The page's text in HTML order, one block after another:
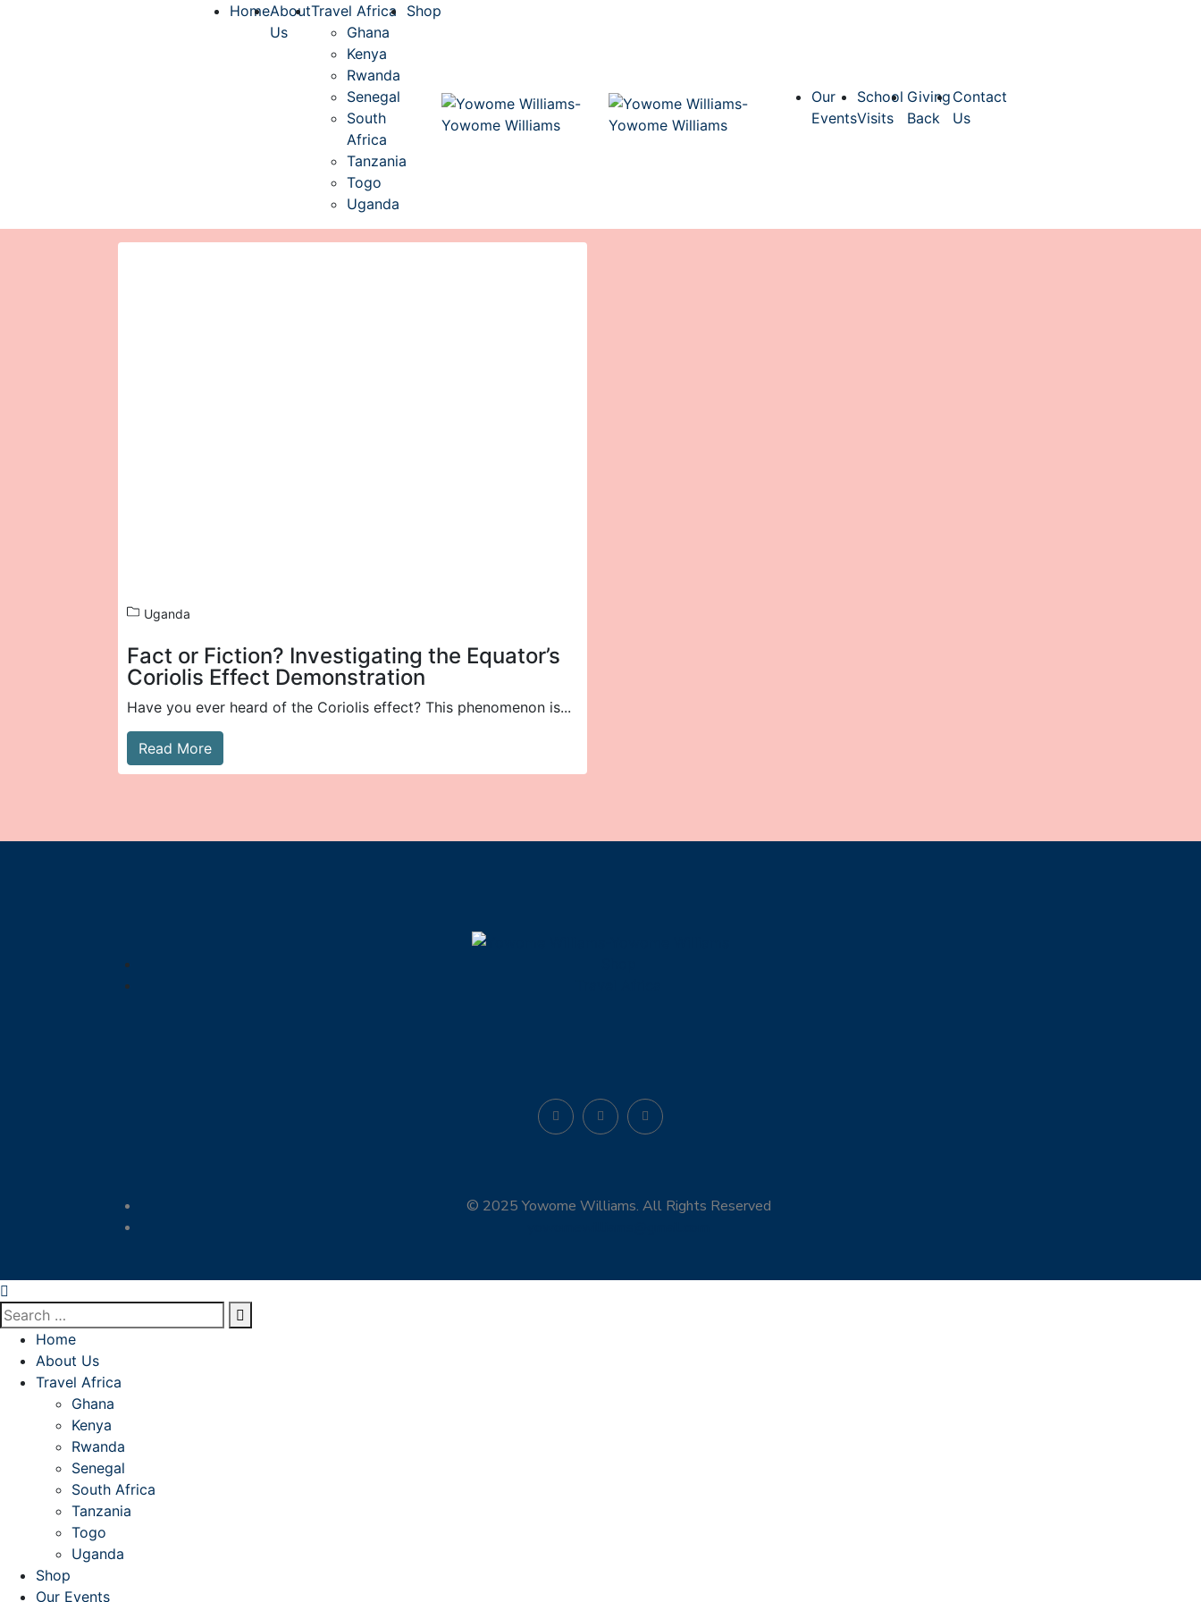
HomeAbout
Us
Travel Africa
Ghana
Kenya
Rwanda
Senegal
South
Africa
Tanzania
Togo
Uganda
Shop
Our
Events
School
Visits
Giving
Back
Contact
Us
Uganda
Fact or Fiction? Investigating the Equator’s
Coriolis Effect Demonstration
Have you ever heard of the Coriolis effect? This phenomenon is...
Read More
© 2025 Yowome Williams. All Rights Reserved
Home
About Us
Travel Africa
Ghana
Kenya
Rwanda
Senegal
South Africa
Tanzania
Togo
Uganda
Shop
Our Events